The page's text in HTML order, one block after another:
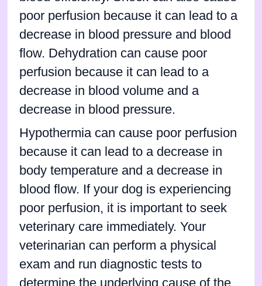
poor perfusion because it can lead to a
decrease in blood pressure and blood
flow. Dehydration can cause poor
perfusion because it can lead to a
decrease in blood volume and a
decrease in blood pressure.
Hypothermia can cause poor perfusion
because it can lead to a decrease in
body temperature and a decrease in
blood flow. If your dog is experiencing
poor perfusion, it is important to seek
veterinary care immediately. Your
veterinarian can perform a physical
exam and run diagnostic tests to
determine the underlying cause of the